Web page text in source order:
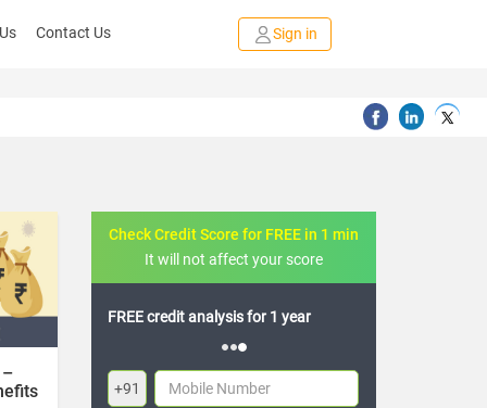
Contact Us Sign in
Check Credit Score for FREE in 1 min
It will not affect your score
Get loans starting from 11.25%
interest rate
analysis for 1 year
+91